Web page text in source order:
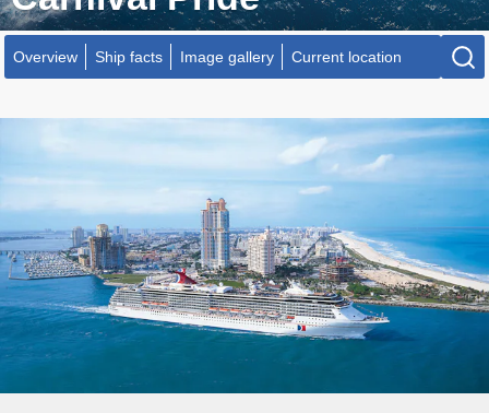
Overview Ship facts Image gallery Current location